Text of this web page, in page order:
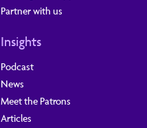
Partner with us
Insights
Podcast
News
Meet the Patrons
Articles